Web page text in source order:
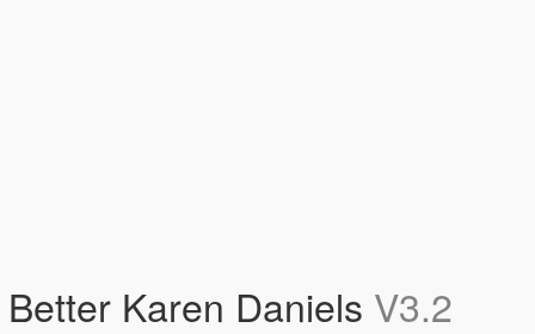
Better Karen Daniels V3.2